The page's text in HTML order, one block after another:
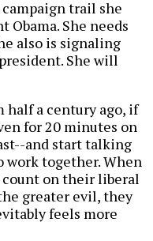
trail she
She needs
also is signaling
She will
half a century ago, if
for 20 minutes on
and start talking
work together. When
on their liberal
greater evil, they
feels more